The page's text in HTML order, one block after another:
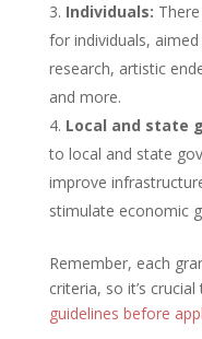
Individuals:
for individuals,
research, artistic
and more.
Local and state
to local and state
improve
stimulate economic
Remember, each
criteria, so it’s
guidelines before